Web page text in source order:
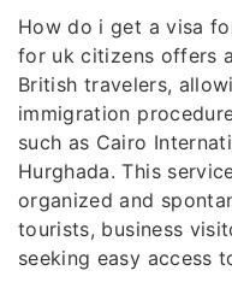
How do i get a visa
for uk citizens offers
British travelers,
immigration
such as Cairo
Hurghada. This
organized and
tourists, business
seeking easy access